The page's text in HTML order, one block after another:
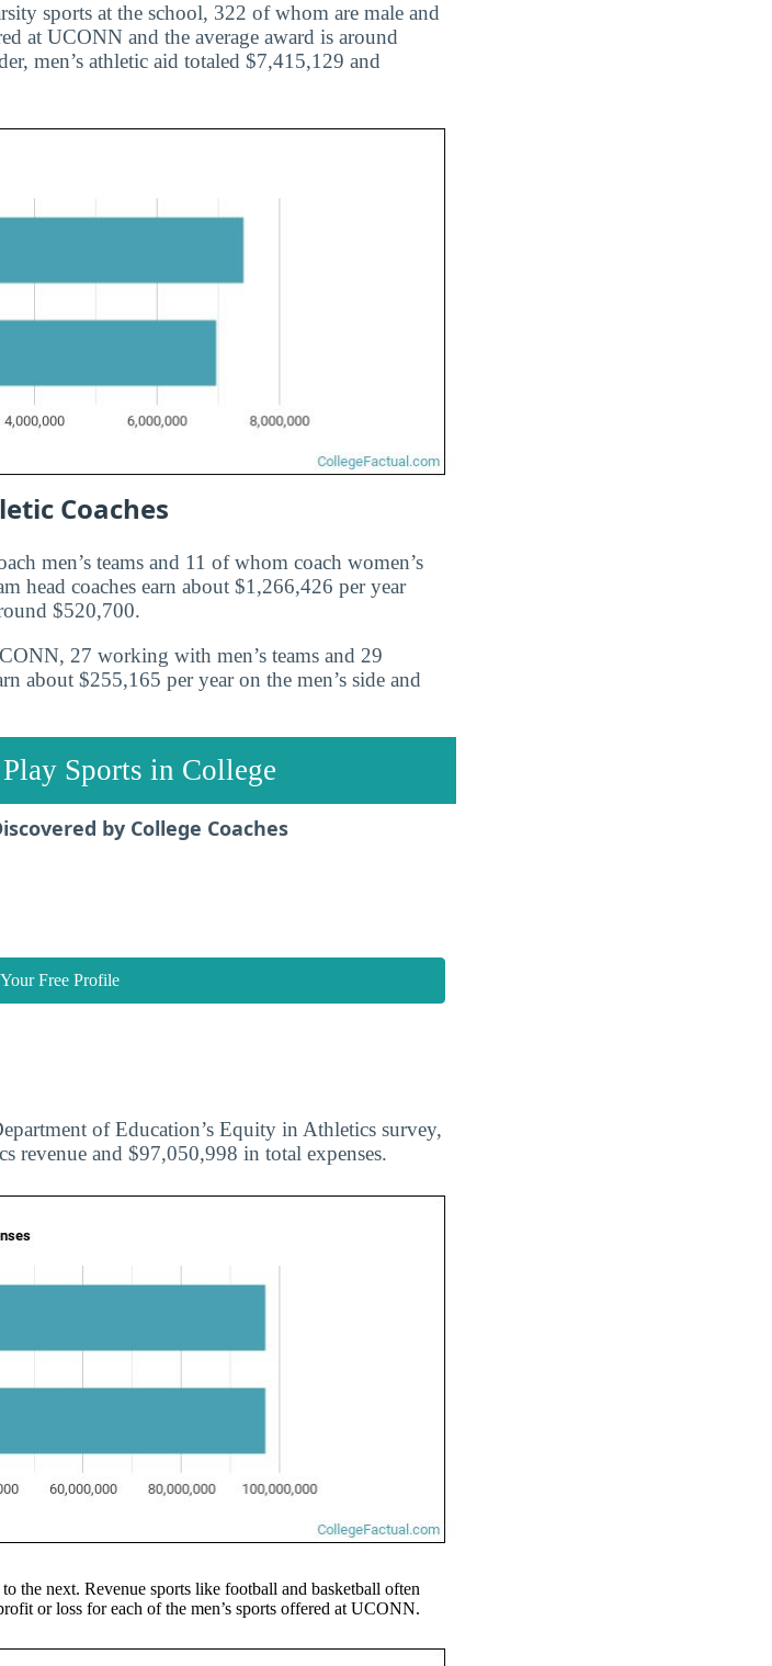
sports at the school, 322 of whom are male and
at UCONN and the average award is around
men’s athletic aid totaled $7,415,129 and
Coaches
men’s teams and 11 of whom coach women’s
head coaches earn about $1,266,426 per year
$520,700.
27 working with men’s teams and 29
about $255,165 per year on the men’s side and
Sports in College
by College Coaches
Free Profile
of Education’s Equity in Athletics survey,
revenue and $97,050,998 in total expenses.
the next. Revenue sports like football and basketball often
or loss for each of the men’s sports offered at UCONN.